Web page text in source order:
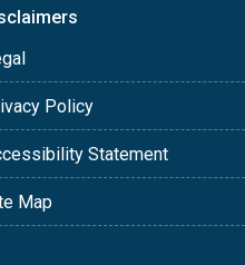
Policy
Statement
Map